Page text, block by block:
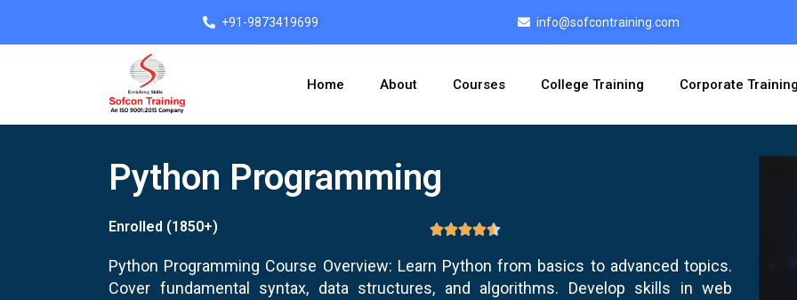
+91-9873419699 info@sofcontraining.com
Home About Courses College Training Corporate
Python Programming
Enrolled (1850+)
Python Programming Course Overview: Learn Python from basics to advanced topics.
Cover fundamental syntax, data structures, and algorithms. Develop skills in web